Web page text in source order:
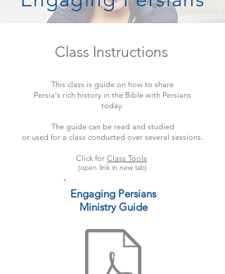
Class Instructions
This class is guide on how to share
Persia's rich history in the Bible with Persians
today.
The guide can be read and studied
or used for a class conducted over several sessions.
Click for Class Tools
(open link in new tab)
Engaging Persians
Ministry Guide